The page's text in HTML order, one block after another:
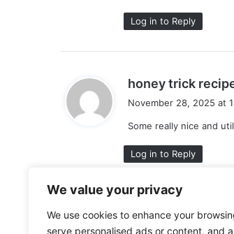
We value your privacy
We use cookies to enhance your
serve personalised ads or content, and
Log in to Reply
honey trick
November 28, 2025 at
Some really nice and
Log in to Reply
Leave a Reply